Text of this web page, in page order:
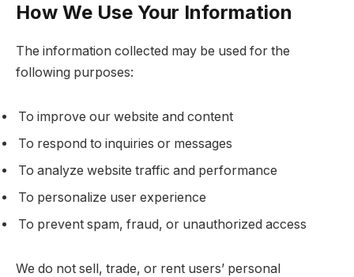
How We Use Your Information
The information collected may be used for the
following purposes:
To improve our website and content
To respond to inquiries or messages
To analyze website traffic and performance
To personalize user experience
To prevent spam, fraud, or unauthorized access
We do not sell, trade, or rent users’ personal